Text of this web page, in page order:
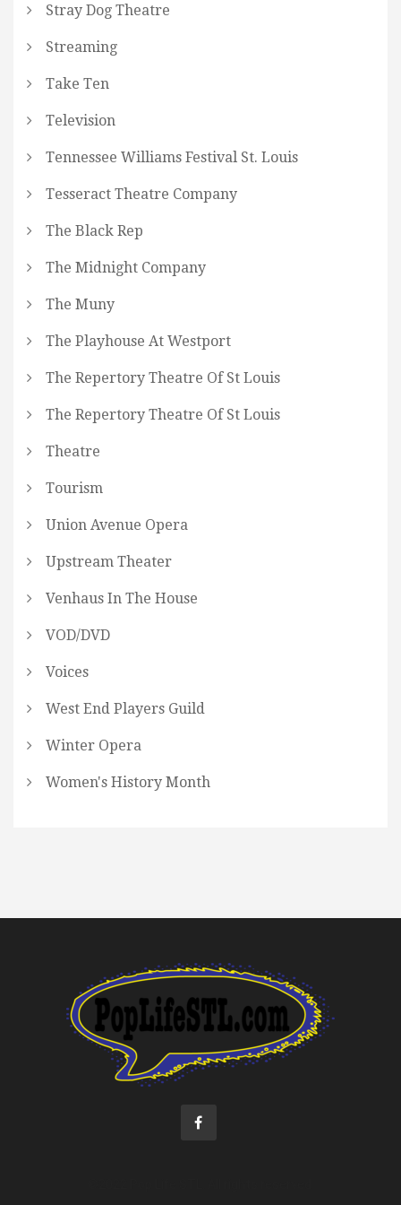
Stray Dog Theatre
Streaming
Take Ten
Television
Tennessee Williams Festival St. Louis
Tesseract Theatre Company
The Black Rep
The Midnight Company
The Muny
The Playhouse At Westport
The Repertory Theatre Of St Louis
The Repertory Theatre Of St Louis
Theatre
Tourism
Union Avenue Opera
Upstream Theater
Venhaus In The House
VOD/DVD
Voices
West End Players Guild
Winter Opera
Women's History Month